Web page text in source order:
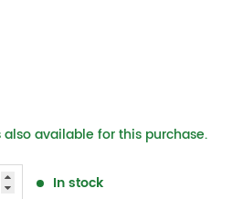
also available for this purchase.
In stock